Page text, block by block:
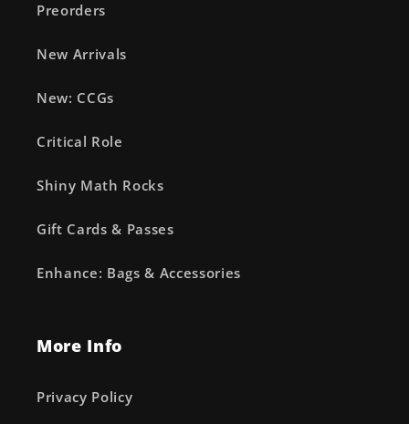
Preorders
New Arrivals
New: CCGs
Critical Role
Shiny Math Rocks
Gift Cards & Passes
Enhance: Bags & Accessories
More Info
Privacy Policy